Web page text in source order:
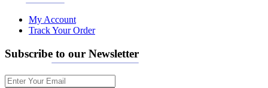
My Account
Track Your Order
Subscribe to our Newsletter